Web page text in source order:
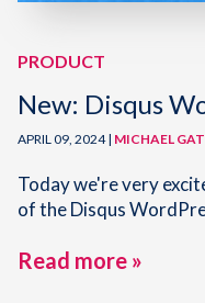
PRODUCT
New: Disqus
APRIL 09, 2024 | MICHAEL
Today we're very
of the Disqus
Read more »